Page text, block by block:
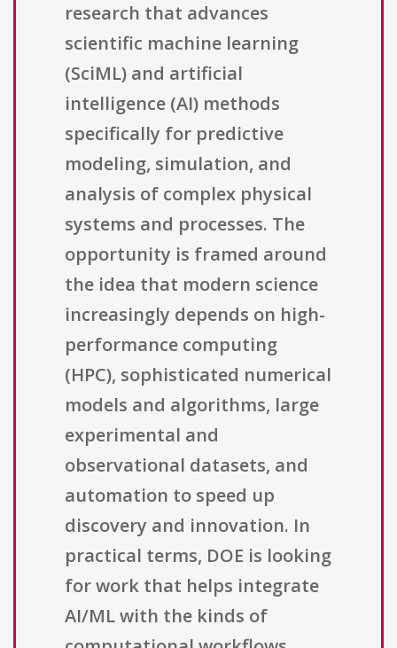
research that advances
scientific machine learning
(SciML) and artificial
intelligence (AI) methods
specifically for predictive
modeling, simulation, and
analysis of complex physical
systems and processes. The
opportunity is framed around
the idea that modern science
increasingly depends on high-
performance computing
(HPC), sophisticated numerical
models and algorithms, large
experimental and
observational datasets, and
automation to speed up
discovery and innovation. In
practical terms, DOE is looking
for work that helps integrate
AI/ML with the kinds of